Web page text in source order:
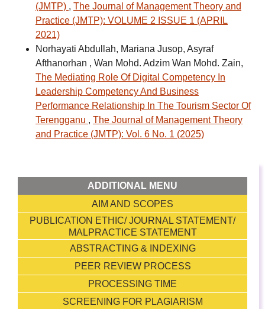
(JMTP) , The Journal of Management Theory and
Practice (JMTP): VOLUME 2 ISSUE 1 (APRIL
2021)
Norhayati Abdullah, Mariana Jusop, Asyraf
Afthanorhan , Wan Mohd. Adzim Wan Mohd. Zain,
The Mediating Role Of Digital Competency In
Leadership Competency And Business
Performance Relationship In The Tourism Sector Of
Terengganu , The Journal of Management Theory
and Practice (JMTP): Vol. 6 No. 1 (2025)
ADDITIONAL MENU
AIM AND SCOPES
PUBLICATION ETHIC/ JOURNAL STATEMENT/
MALPRACTICE STATEMENT
ABSTRACTING & INDEXING
PEER REVIEW PROCESS
PROCESSING TIME
SCREENING FOR PLAGIARISM